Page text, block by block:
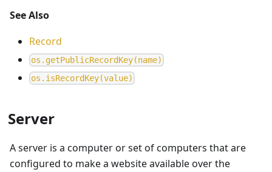
See Also
Record
os . getPubl i cRecordKey(name)
os . i sRecordKey(val ue)
Server
A server is a computer or set of computers that are
configured to make a website available over the